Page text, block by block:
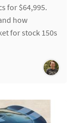
for $64,995.
how
for stock 150s